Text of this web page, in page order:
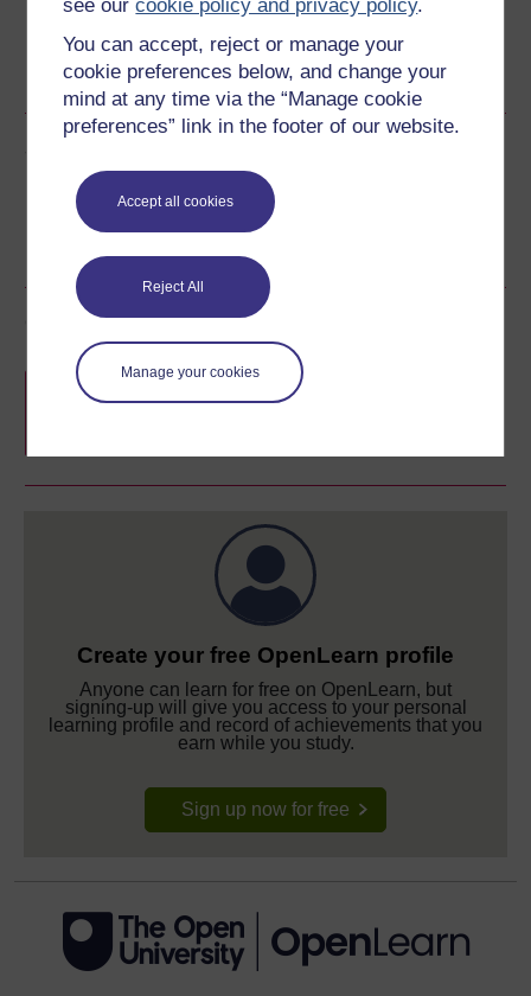
see ourcookie policy and privacy policy.
You can accept, reject or manage your
cookie preferences below, and change your
mind at any time via the “Manage cookie
preferences” link in the footer of our website.
Accept all cookies
Reject All
Manage your cookies
Word PDF
Course rewards
Free statement of participation
completion of these courses.
Create your free OpenLearn profile
Anyone can learn for free on OpenLearn, but
signing-up will give you access to your personal
learning profile and record of achievements that you
earn while you study.
Sign up now for free